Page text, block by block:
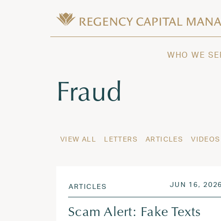
WHO WE
Tag:
Fraud
VIEW ALL LETTERS ARTICLES VIDEOS
ARTICLES POSTED ON
JUN 16, 2026
Scam Alert: Fake Texts